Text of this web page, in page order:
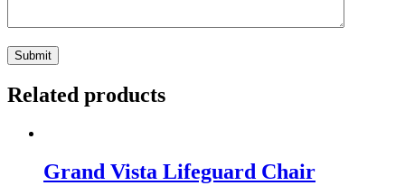
Related products
Grand Vista Lifeguard Chair